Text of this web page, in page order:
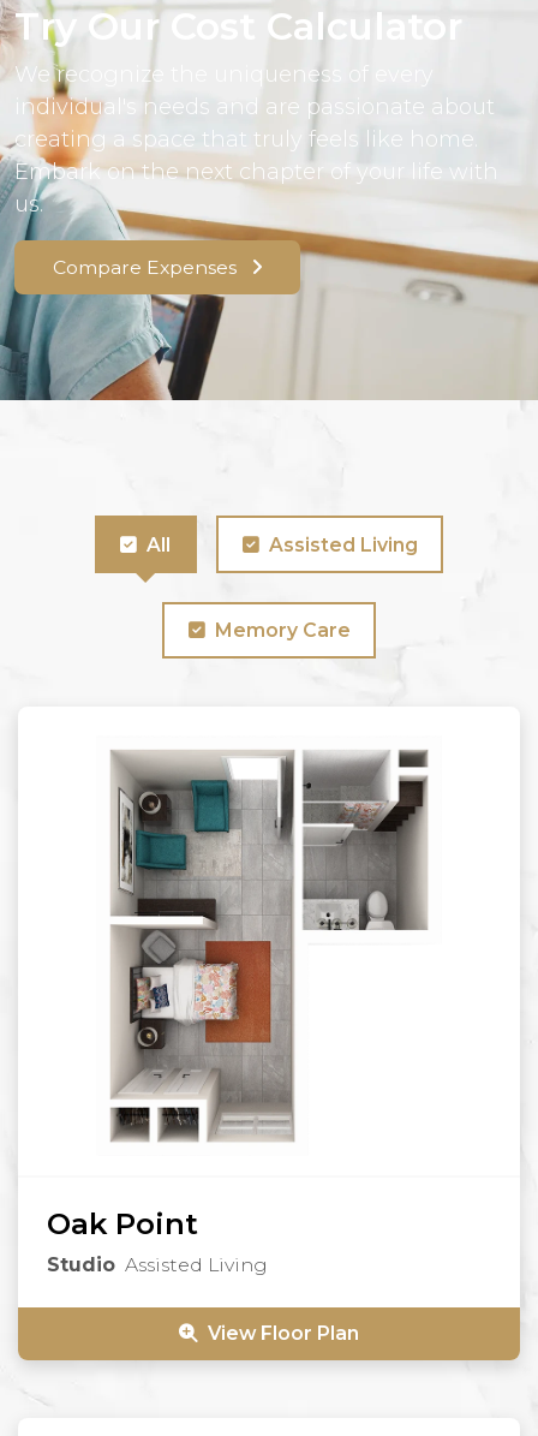
Try Our Cost Calculator
We recognize the uniqueness of every
individual's needs and are passionate about
creating a space that truly feels like home.
Embark on the next chapter of your life with
us.
Compare Expenses
All Assisted Living
Memory Care
Oak Point
Studio Assisted Living
View Floor Plan